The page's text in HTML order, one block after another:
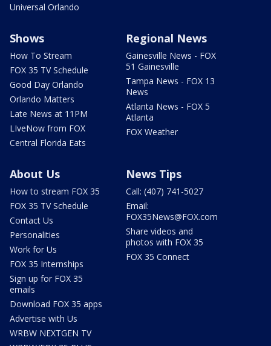
Universal Orlando
Shows
How To Stream
FOX 35 TV Schedule
Good Day Orlando
Orlando Matters
Late News at 11PM
LIveNow from FOX
Central Florida Eats
Regional News
Gainesville News - FOX
51 Gainesville
Tampa News - FOX 13
News
Atlanta News - FOX 5
Atlanta
FOX Weather
About Us
How to stream FOX 35
FOX 35 TV Schedule
Contact Us
Personalities
Work for Us
FOX 35 Internships
Sign up for FOX 35
emails
Download FOX 35 apps
Advertise with Us
WRBW NEXTGEN TV
News Tips
Call: (407) 741-5027
Email:
FOX35News@FOX.com
Share videos and
photos with FOX 35
FOX 35 Connect